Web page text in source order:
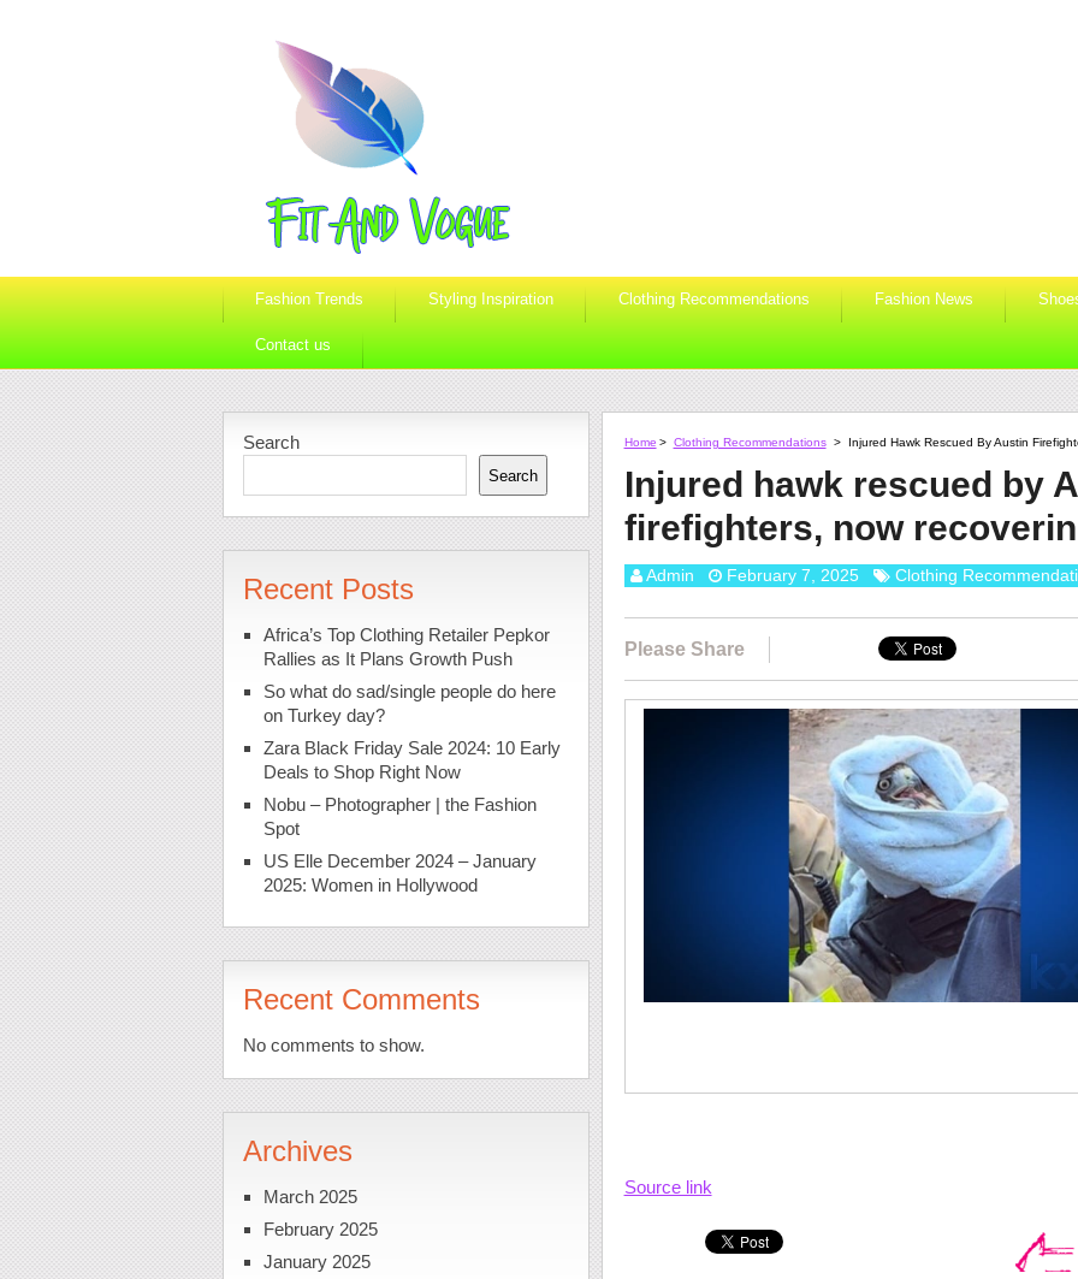
Fashion Trends Styling Inspiration Clothing Recommendations Fashion News
Contact us
Home > Clothing Recommendations > Injured Hawk Rescued By Austin
Injured hawk rescued by
firefighters, now
Admin February 7, 2025 Clothing
Please Share
Source link
Search
Search
Recent Posts
Africa’s Top Clothing Retailer Pepkor
Rallies as It Plans Growth Push
So what do sad/single people do here
on Turkey day?
Zara Black Friday Sale 2024: 10 Early
Deals to Shop Right Now
Nobu – Photographer | the Fashion
Spot
US Elle December 2024 – January
2025: Women in Hollywood
Recent Comments
No comments to show.
Archives
March 2025
February 2025
January 2025